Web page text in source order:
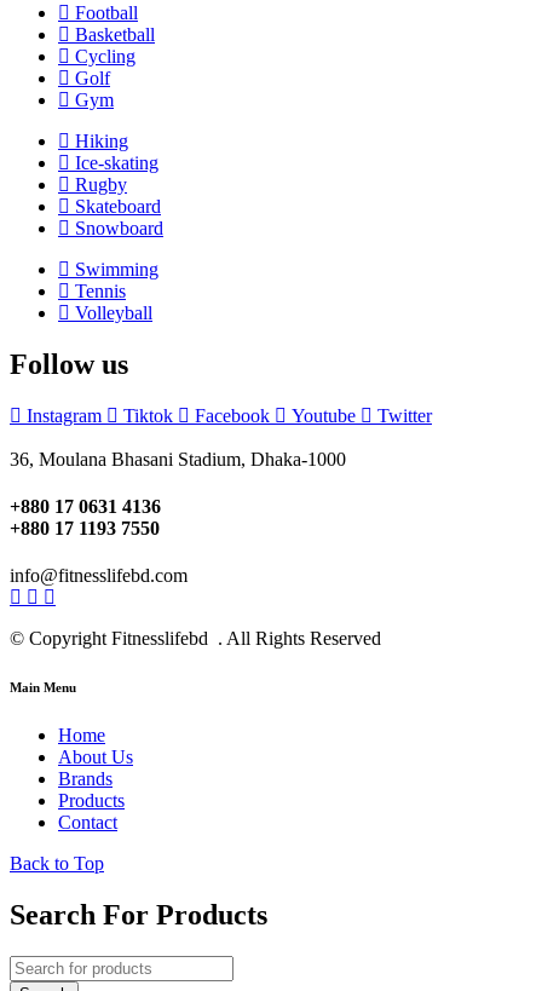
Football
Basketball
Cycling
Golf
Gym
Hiking
Ice-skating
Rugby
Skateboard
Snowboard
Swimming
Tennis
Volleyball
Follow us
Instagram Tiktok Facebook Youtube Twitter
36, Moulana Bhasani Stadium, Dhaka-1000
+880 17 0631 4136
+880 17 1193 7550
info@fitnesslifebd.com
© Copyright Fitnesslifebd . All Rights Reserved
Main Menu
Home
About Us
Brands
Products
Contact
Back to Top
Search For Products